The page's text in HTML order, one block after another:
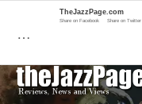
…
TheJazzPage.com
Share on Facebook Share on Twitter